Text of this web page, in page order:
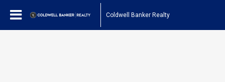
Coldwell Banker Realty